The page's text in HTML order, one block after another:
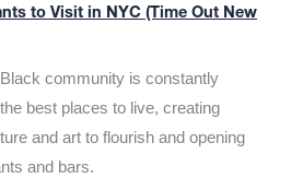
to Visit in NYC (Time Out New
community is constantly
best places to live, creating
and art to flourish and opening
and bars.